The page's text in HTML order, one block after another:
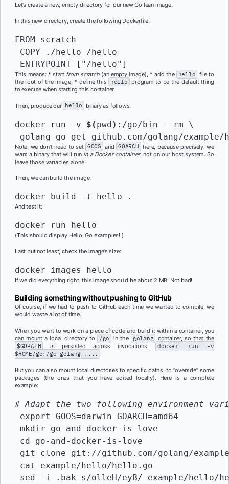
Let’s create a new, empty directory for our new Go lean image.
In this new directory, create the following Dockerfile:
FROM scratch
COPY ./hello /hello
ENTRYPOINT ["/hello"]
This means: * start from scratch(an empty image), * add the hello file to
the root of the image, * define this hello program to be the default thing
to execute when starting this container.
Then, produce our hello binary as follows:
docker run -v $( pwd) :/go/bin --rm \
golang go get github.com/golang/
Note: we don’t need to set GOOS and GOARCH here, because precisely, we
want a binary that will run in a Docker container, not on our host system. So
leave those variables alone!
Then, we can build the image:
docker build -t hello .
And test it:
docker run hello
(This should display Hello, Go examples!.)
Last but not least, check the image’s size:
docker images hello
If we did everything right, this image should be about 2 MB. Not bad!
Building something without pushing to GitHub
Of course, if we had to push to GitHub each time we wanted to compile, we
would waste a lot of time.
When you want to work on a piece of code and build it within a container, you
can mount a local directory to
/go in the golang
container, so that the
$GOPATH
is persisted across invocations:
docker run -v
$HOME/go:/go golang ....
But you can also mount local directories to specific paths, to “override” some
packages (the ones that you have edited locally). Here is a complete
example:
# Adapt the two following environment
export GOOS=darwin GOARCH=amd64
mkdir go-and-docker-is-love
cd go-and-docker-is-love
git clone git://github.com/golang/example
cat example/hello/hello.go
sed -i .bak s/olleH/eyB/ example/hello/